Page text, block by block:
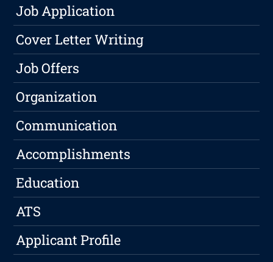
Job Application
Cover Letter Writing
Job Offers
Organization
Communication
Accomplishments
Education
ATS
Applicant Profile